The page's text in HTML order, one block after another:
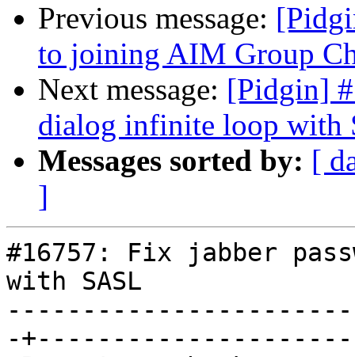
Previous message:
to joining AIM Group
Next message: [Pidgin]
dialog infinite loop with
Messages sorted by: [
]
#16757: Fix jabber
with SASL
-+---------------------